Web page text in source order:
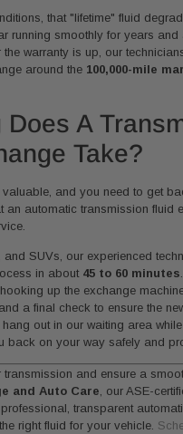
that "lifetime" fluid
running smoothly for years
the warranty is up, our
around the 100,000-mile
Does A
Take?
and you need to get
an automatic transmission fluid
and SUVs, our experienced
in about 45 to 60 minutes
up the exchange
a final check to ensure the
out in our waiting area
back on your way safely and
and ensure a
and Auto Care, our ASE-
transparent
right fluid for your vehicle.